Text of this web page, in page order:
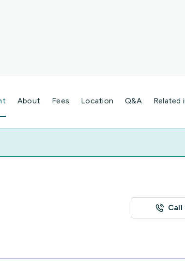
About Fees Location Q&A Related